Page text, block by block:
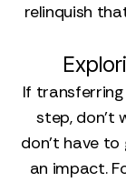
relinquish
If
step, don't
don't have to
an impact.